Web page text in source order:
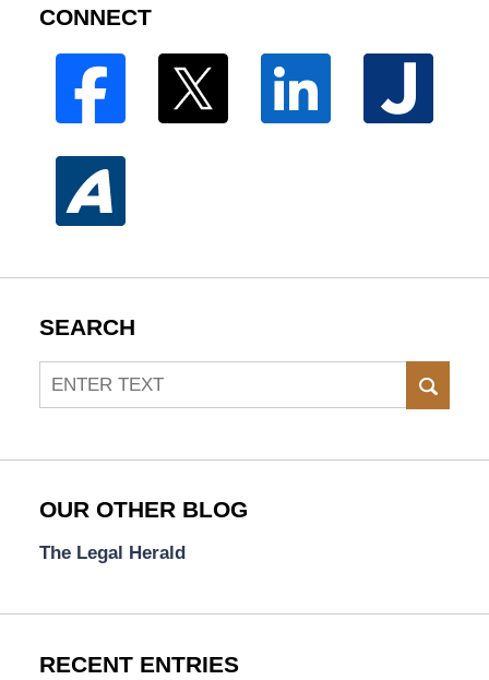
CONNECT
SEARCH
Search
OUR OTHER BLOG
The Legal Herald
RECENT ENTRIES